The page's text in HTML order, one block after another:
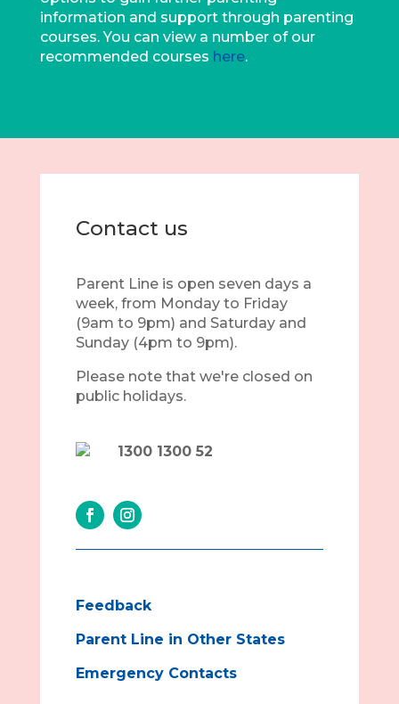
information and support through parenting
courses. You can view a number of our
recommended courses here.
Contact us
Parent Line is open seven days a
week, from Monday to Friday
(9am to 9pm) and Saturday and
Sunday (4pm to 9pm).
Please note that we're closed on
public holidays.
1300 1300 52
Feedback
Parent Line in Other States
Emergency Contacts